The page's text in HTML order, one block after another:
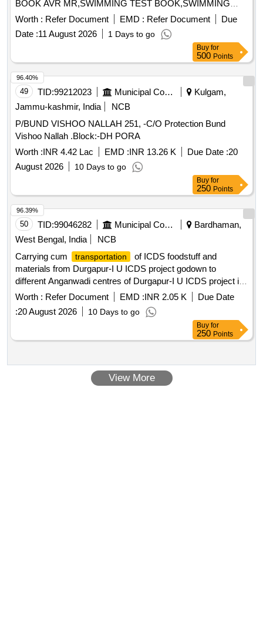
BOOK AVR MR,SWIMMING TEST BOOK,SWIMMING
Quantity: 36840
Worth : Refer Document EMD : Refer Document
Due
Date :11 August 2026 1 Days to go
Buy for
500 Points
49 TID:99212023 Municipal Corporations
Kulgam,
Jammu-kashmir, India
NCB
P/BUND VISHOO NALLAH 251, -C/O Protection Bund
Vishoo Nallah .Block:-DH PORA
Worth :INR 4.42 Lac EMD :INR 13.26 K Due Date :20
August 2026
10 Days to go
96.40%
Buy for
250 Points
50 TID:99046282 Municipal Corporations
Bardhaman,
West Bengal, India
NCB
Carrying cum
transportation
of ICDS foodstuff and
materials from Durgapur-I U ICDS project godown to
different Anganwadi centres of Durgapur-I U ICDS project in
DMC area for a period of one year from the date of execution
Worth : Refer Document EMD :INR 2.05 K
Due Date
:20 August 2026 10 Days to go
96.39%
Buy for
250 Points
View More